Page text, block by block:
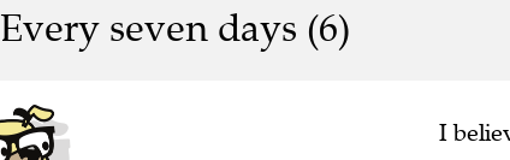
Every seven days (6)
I